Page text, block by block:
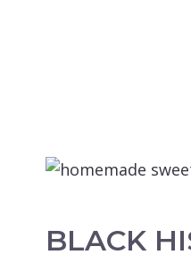
BLACK